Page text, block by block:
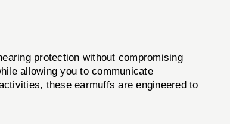
protection without compromising
allowing you to communicate
these earmuffs are engineered to